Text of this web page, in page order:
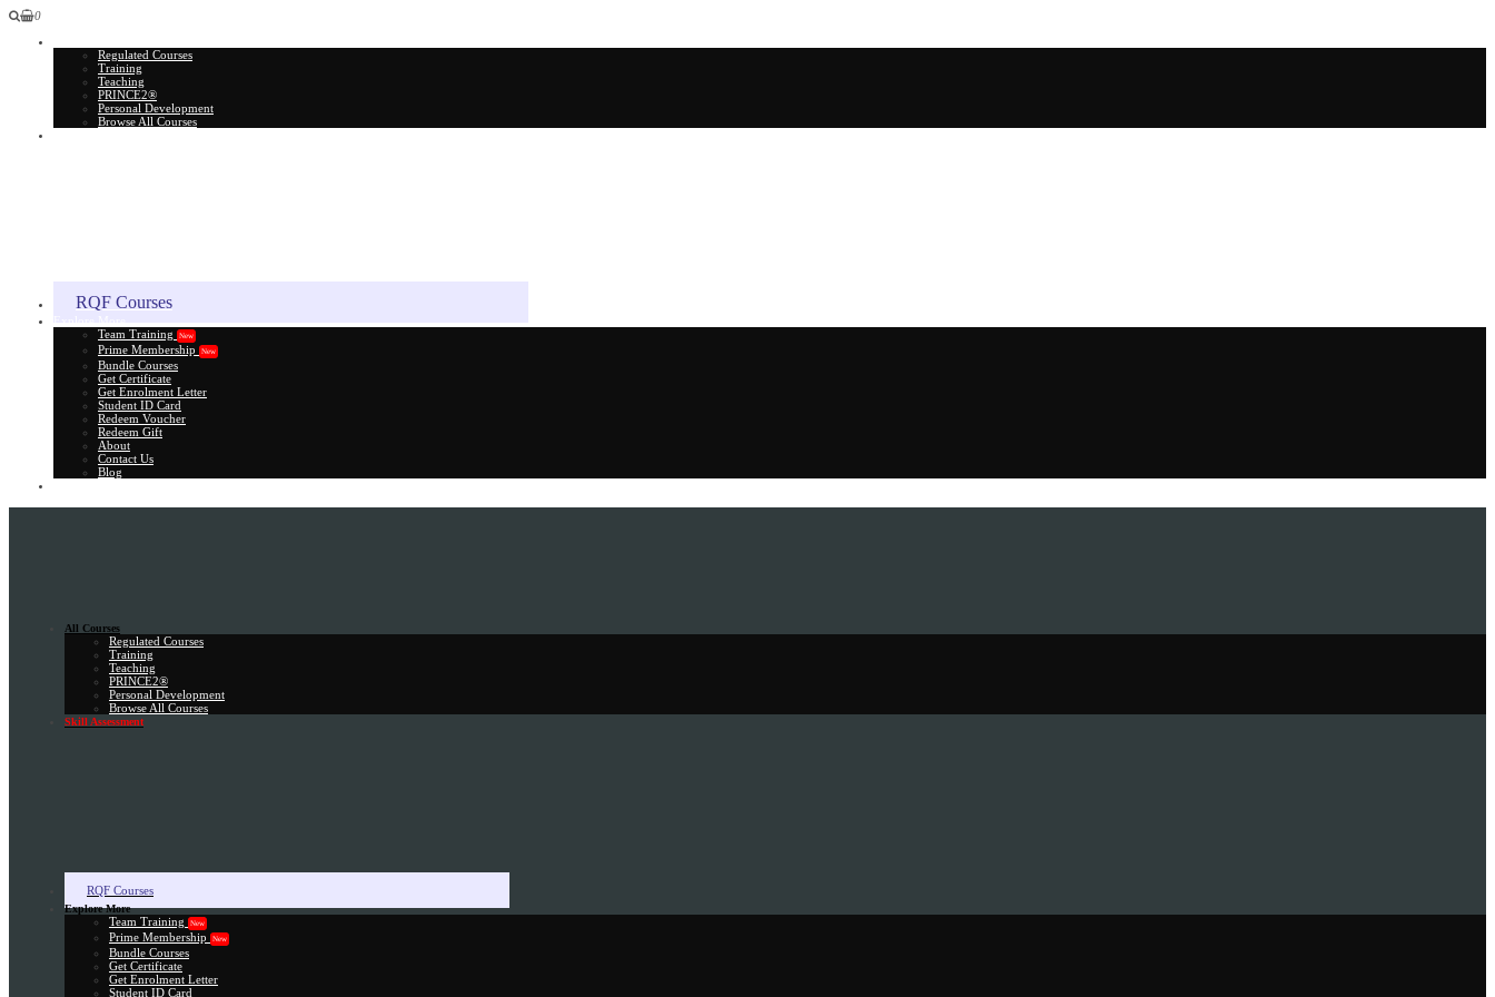
0
Regulated Courses
Training
Teaching
PRINCE2®
Personal Development
Browse All Courses
RQF Courses
Team Training
New
Prime Membership New
Bundle Courses
Get Certificate
Get Enrolment Letter
Student ID Card
Redeem Voucher
Redeem Gift
About
Contact Us
Blog
All Courses
Regulated Courses
Training
Teaching
PRINCE2®
Personal Development
Browse All Courses
Skill Assessment
RQF Courses
Explore More
Team Training New
Prime Membership New
Bundle Courses
Get Certificate
Get Enrolment Letter
Student ID Card